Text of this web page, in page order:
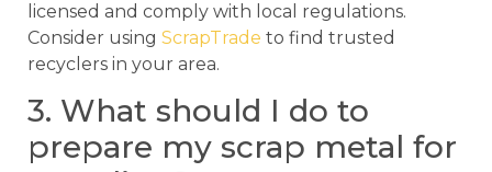
licensed and comply with local regulations.
Consider using ScrapTrade to find trusted
recyclers in your area.
3. What should I do to
prepare my scrap metal for